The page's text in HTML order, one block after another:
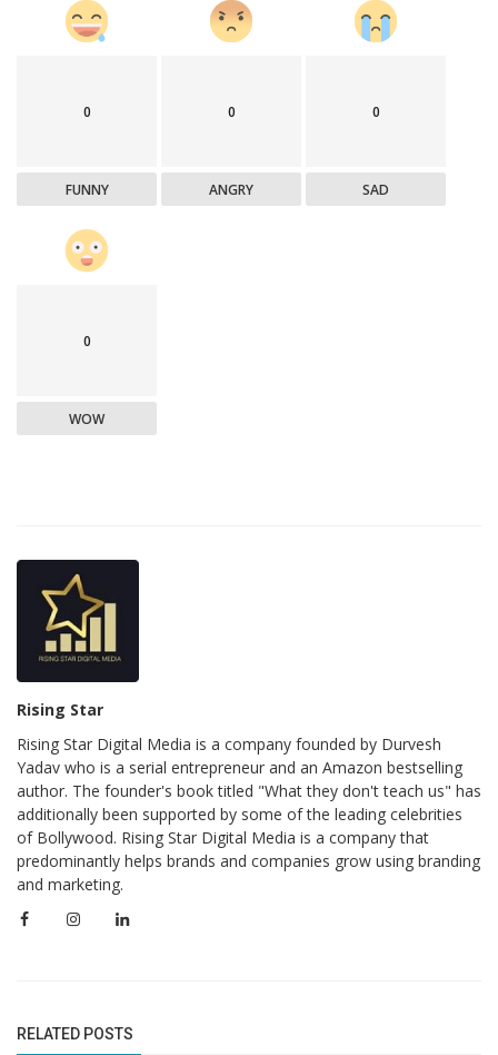
0
FUNNY
0
ANGRY
0
SAD
0
WOW
Rising Star
Rising Star Digital Media is a company founded by Durvesh
Yadav who is a serial entrepreneur and an Amazon bestselling
author. The founder's book titled "What they don't teach us" has
additionally been supported by some of the leading celebrities
of Bollywood. Rising Star Digital Media is a company that
predominantly helps brands and companies grow using branding
and marketing.
RELATED POSTS